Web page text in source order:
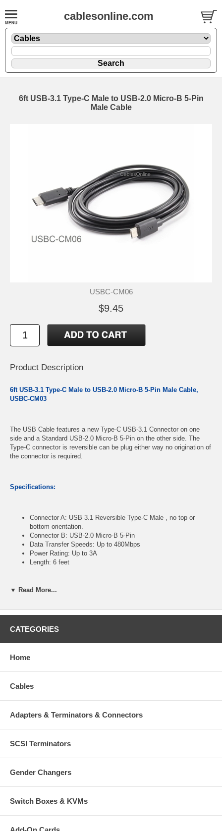
cablesonline.com
6ft USB-3.1 Type-C Male to USB-2.0 Micro-B 5-Pin
Male Cable
USBC-CM06
$9.45
Product Description
6ft USB-3.1 Type-C Male to USB-2.0 Micro-B 5-Pin Male Cable,
USBC-CM03
The USB Cable features a new Type-C USB-3.1 Connector on one
side and a Standard USB-2.0 Micro-B 5-Pin on the other side. The
Type-C connector is reversible can be plug either way no origination of
the connector is required.
Specifications:
Connector A: USB 3.1 Reversible Type-C Male , no top or
bottom orientation.
Connector B: USB-2.0 Micro-B 5-Pin
Data Transfer Speeds: Up to 480Mbps
Power Rating: Up to 3A
Length: 6 feet
CablesOnline Part Number:
▼ Read More...
CATEGORIES
Home
Cables
Adapters & Terminators & Connectors
SCSI Terminators
Gender Changers
Switch Boxes & KVMs